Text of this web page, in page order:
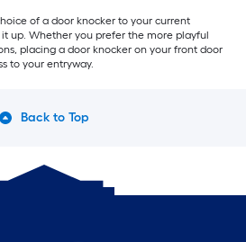
of a door knocker to your current
up. Whether you prefer the more playful
placing a door knocker on your front door
to your entryway.
Back to Top